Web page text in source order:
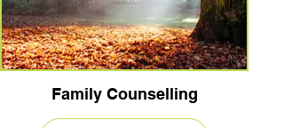
Family Counselling